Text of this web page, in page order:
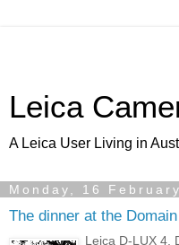
Leica
A Leica User Living in
Monday, 16
The dinner at the Domain
Leica D-LUX 4,